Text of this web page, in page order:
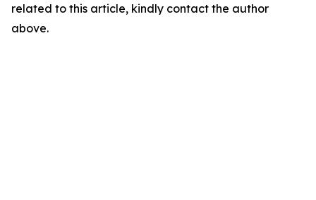
related to this article, kindly contact the author
above.